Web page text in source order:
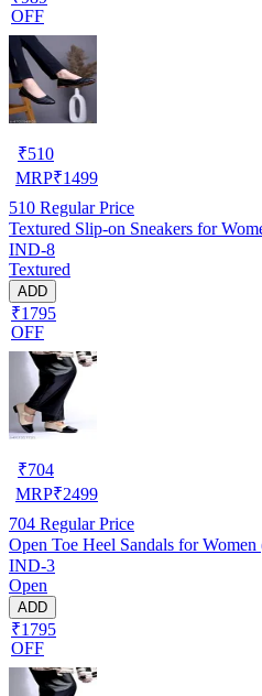
OFF
₹510
MRP₹1499
510 Regular Price
Textured Slip-on Sneakers for
IND-8
Textured
ADD
₹1795
OFF
₹704
MRP₹2499
704 Regular Price
Open Toe Heel Sandals for
IND-3
Open
ADD
₹1795
OFF